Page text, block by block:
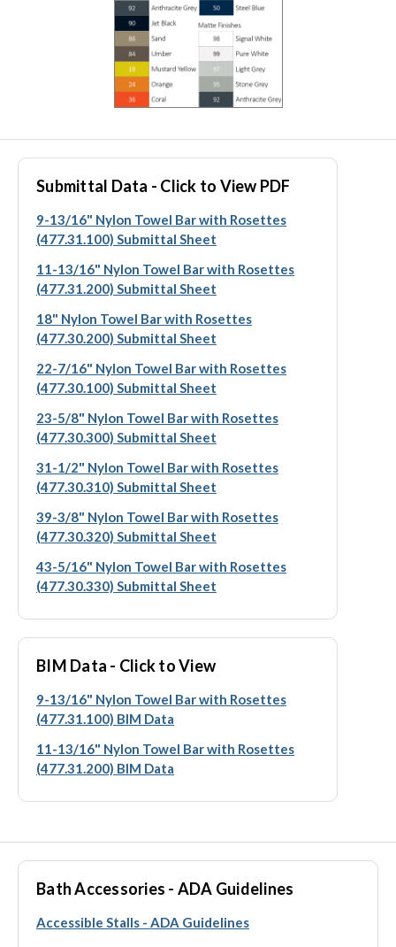
Submittal Data - Click to View PDF
9-13/16" Nylon Towel Bar with Rosettes
(477.31.100) Submittal Sheet
11-13/16" Nylon Towel Bar with Rosettes
(477.31.200) Submittal Sheet
18" Nylon Towel Bar with Rosettes
(477.30.200) Submittal Sheet
22-7/16" Nylon Towel Bar with Rosettes
(477.30.100) Submittal Sheet
23-5/8" Nylon Towel Bar with Rosettes
(477.30.300) Submittal Sheet
31-1/2" Nylon Towel Bar with Rosettes
(477.30.310) Submittal Sheet
39-3/8" Nylon Towel Bar with Rosettes
(477.30.320) Submittal Sheet
43-5/16" Nylon Towel Bar with Rosettes
(477.30.330) Submittal Sheet
BIM Data - Click to View
9-13/16" Nylon Towel Bar with Rosettes
(477.31.100) BIM Data
11-13/16" Nylon Towel Bar with Rosettes
(477.31.200) BIM Data
Bath Accessories - ADA Guidelines
Accessible Stalls - ADA Guidelines